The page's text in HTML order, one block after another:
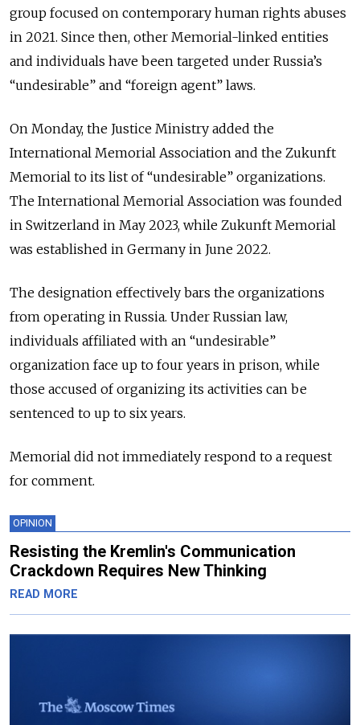
group focused on contemporary human rights abuses
in 2021. Since then, other Memorial-linked entities
and individuals have been targeted under Russia’s
“undesirable” and “foreign agent” laws.
On Monday, the Justice Ministry added the
International Memorial Association and the Zukunft
Memorial to its list of “undesirable” organizations.
The International Memorial Association was founded
in Switzerland in May 2023, while Zukunft Memorial
was established in Germany in June 2022.
The designation effectively bars the organizations
from operating in Russia. Under Russian law,
individuals affiliated with an “undesirable”
organization face up to four years in prison, while
those accused of organizing its activities can be
sentenced to up to six years.
Memorial did not immediately respond to a request
for comment.
OPINION
Resisting the Kremlin's Communication
Crackdown Requires New Thinking
READ MORE